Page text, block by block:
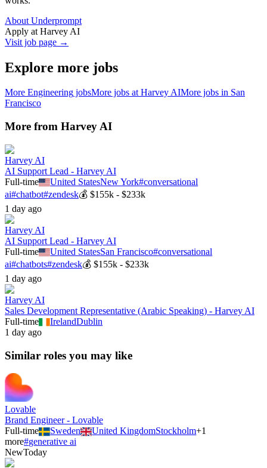
About Underprompt
Apply at Harvey AI
Visit job page →
Explore more jobs
More Engineering jobsMore jobs atHarvey AIMore jobs in San
Francisco
More from Harvey AI
Harvey AI
AI Support Lead - Harvey AI
Full-time
United StatesNew York#conversational
ai#chatbot#zendesk💰 $155k - $233k
1 day ago
Harvey AI
AI Support Lead - Harvey AI
Full-time
United StatesSan Francisco#conversational
ai#chatbots#zendesk💰 $155k - $233k
1 day ago
Harvey AI
Sales Development Representative (Arabic Speaking) - Harvey AI
Full-time
IrelandDublin
1 day ago
Similar roles you may like
Lovable
Brand Engineer - Lovable
Full-time
Sweden United KingdomStockholm+1
more#generative ai
NewToday